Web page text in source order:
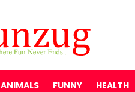
ANIMALS FUNNY HEALTH